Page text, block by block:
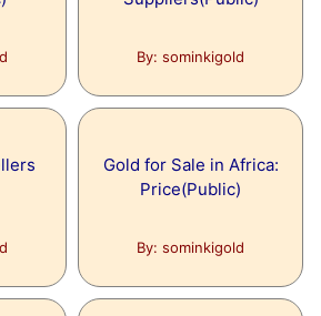
By: sominkigold
Gold for Sale in Africa:
Price(Public)
By: sominkigold